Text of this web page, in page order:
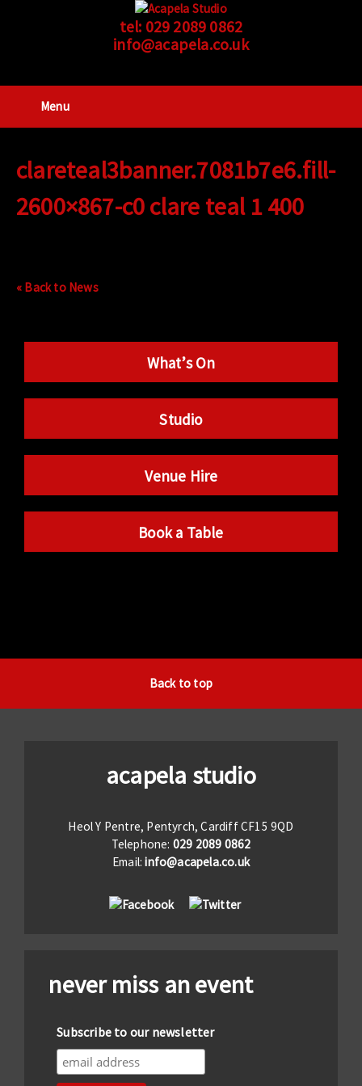
tel: 029 2089 0862
info@acapela.co.uk
Menu
clareteal3banner.7081b7e6.fill-
2600×867-c0 clare teal 1 400
« Back to News
What’s On
Studio
Venue Hire
Book a Table
Back to top
acapela studio
Heol Y Pentre, Pentyrch, Cardiff CF15 9QD
Telephone: 029 2089 0862
Email:info@acapela.co.uk
never miss an event
Subscribe to our newsletter